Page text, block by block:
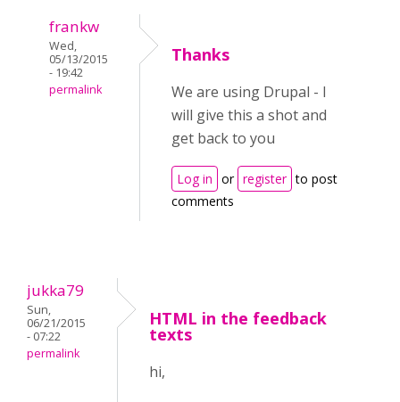
frankw
Wed,
05/13/2015
- 19:42
permalink
Thanks
We are using Drupal - I
will give this a shot and
get back to you
Log in or register to post
comments
jukka79
Sun,
06/21/2015
- 07:22
permalink
HTML in the feedback
texts
hi,